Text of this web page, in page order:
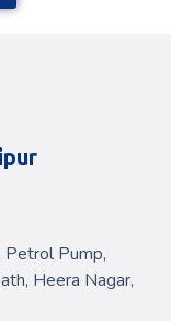
Petrol Pump,
Heera Nagar,